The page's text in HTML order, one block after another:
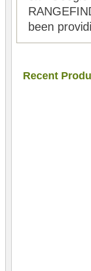
been
Recent